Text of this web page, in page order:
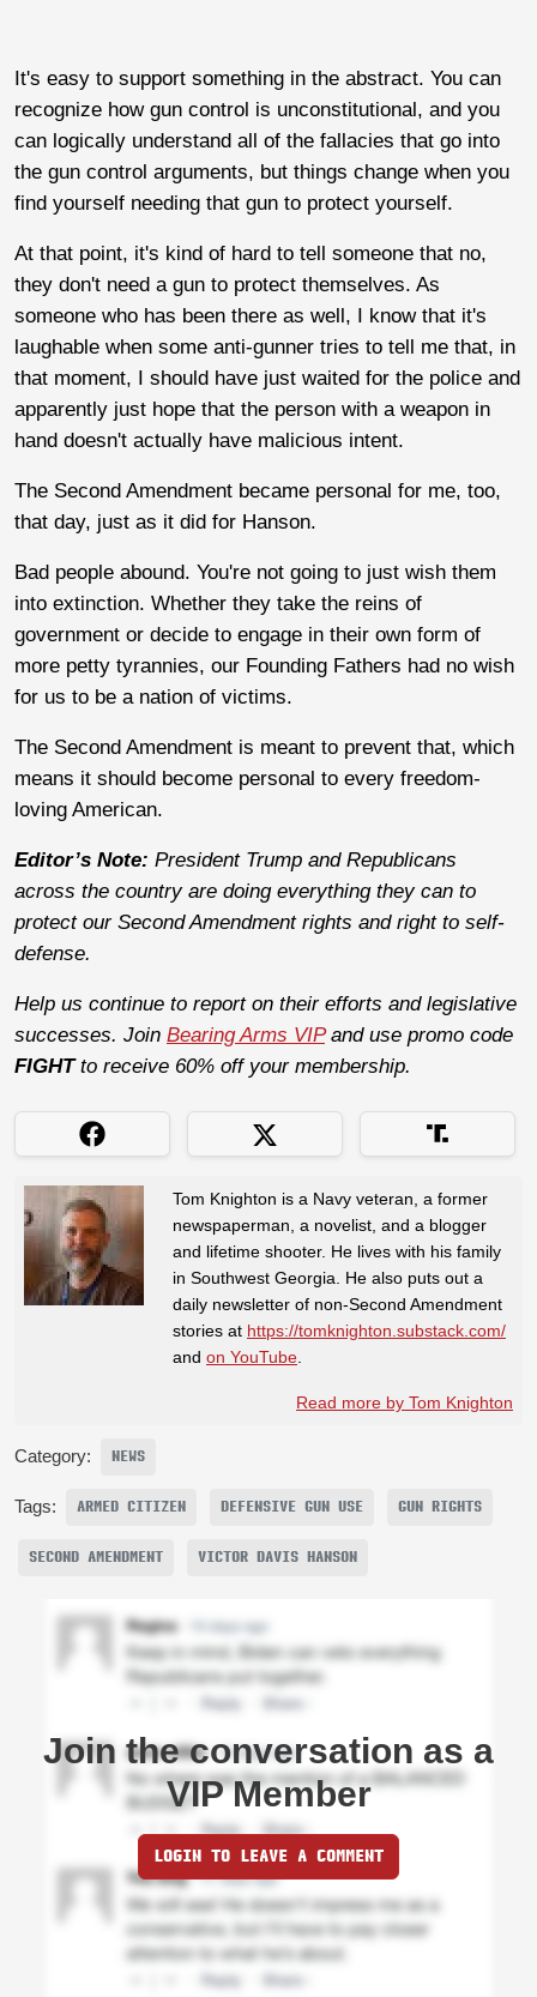
It's easy to support something in the abstract. You can
recognize how gun control is unconstitutional, and you
can logically understand all of the fallacies that go into
the gun control arguments, but things change when you
find yourself needing that gun to protect yourself.
At that point, it's kind of hard to tell someone that no,
they don't need a gun to protect themselves. As
someone who has been there as well, I know that it's
laughable when some anti-gunner tries to tell me that, in
that moment, I should have just waited for the police and
apparently just hope that the person with a weapon in
hand doesn't actually have malicious intent.
The Second Amendment became personal for me, too,
that day, just as it did for Hanson.
Bad people abound. You're not going to just wish them
into extinction. Whether they take the reins of
government or decide to engage in their own form of
more petty tyrannies, our Founding Fathers had no wish
for us to be a nation of victims.
The Second Amendment is meant to prevent that, which
means it should become personal to every freedom-
loving American.
Editor’s Note: President Trump and Republicans
across the country are doing everything they can to
protect our Second Amendment rights and right to self-
defense.
Help us continue to report on their efforts and legislative
successes. Join Bearing Arms VIPand use promo code
FIGHTto receive 60% off your membership.
Tom Knighton is a Navy veteran, a former
newspaperman, a novelist, and a blogger
and lifetime shooter. He lives with his family
in Southwest Georgia. He also puts out a
daily newsletter of non-Second Amendment
stories at https://tomknighton.substack.com/
and on YouTube
Read more by Tom Knighton
Category: NEWS
Tags: ARMED CITIZEN DEFENSIVE GUN USE GUN RIGHTS
SECOND AMENDMENT VICTOR DAVIS HANSON
Join the conversation as a
VIP Member
LOGIN TO LEAVE A COMMENT